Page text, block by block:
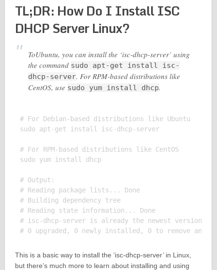
TL;DR: How Do I Install ISC
DHCP Server Linux?
ToUbuntu, you can install the ‘isc-dhcp-server’ using
the command sudo apt-get install isc-
dhcp-server. For RPM-based distributions like
CentOS, use sudo yum install dhcp.
# For Debian-based distributions like Ubuntu
sudo apt-get install isc-dhcp-server
# For RPM-based distributions like CentOS
sudo yum install dhcp
# Output:
# Reading package lists... Done
# Building dependency tree
# Reading state information... Done
# isc-dhcp-server is already the newest version
This is a basic way to install the ‘isc-dhcp-server’ in Linux,
but there’s much more to learn about installing and using